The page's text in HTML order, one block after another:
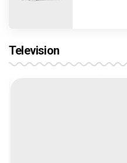
Television